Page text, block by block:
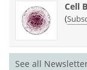
Cell
(
See all